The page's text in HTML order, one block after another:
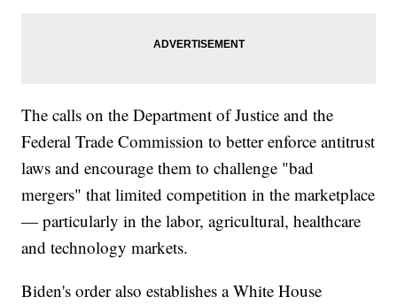
The calls on the Department of Justice and the
Federal Trade Commission to better enforce antitrust
laws and encourage them to challenge "bad
mergers" that limited competition in the marketplace
— particularly in the labor, agricultural, healthcare
and technology markets.
Biden's order also establishes a White House